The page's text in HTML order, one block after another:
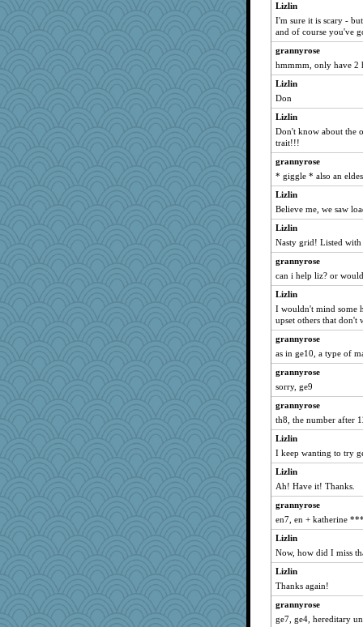
dslx
DawnGray
bunboy
kbckc
Flower36
)I(
the saint
janeybird
aaronsmom
LA Cat Lady
Prinise
lbetterman
elena
eljay323
felicitas
Cobweb
skatt
Marjetta
JFB
Virginia Strout
Digby the Westie
iluvtigs
debbinla
Jescer
irishlady
jbp
InTheRedwoods
GMO
mcurlschool
#1
rhozee
Lizlin
I'm sure it is scary -
and of course you've
grannyrose
hmmmm, only have 2
Lizlin
Don
Lizlin
Don't know about the
trait!!!
grannyrose
* giggle * also an
Lizlin
Believe me, we saw
Lizlin
Nasty grid! Listed
grannyrose
can i help liz? or
Lizlin
I wouldn't mind some
upset others that don't
grannyrose
as in ge10, a type of
grannyrose
sorry, ge9
grannyrose
th8, the number after
Lizlin
I keep wanting to try
Lizlin
Ah! Have it! Thanks.
grannyrose
en7, en + katherine
Lizlin
Now, how did I miss
Lizlin
Thanks again!
grannyrose
ge7, ge4, hereditary